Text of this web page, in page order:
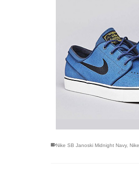
Nike SB Janoski Midnight Navy,